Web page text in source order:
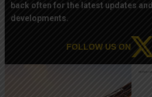
back often for the latest updates
developments.
FOLLOW US ON